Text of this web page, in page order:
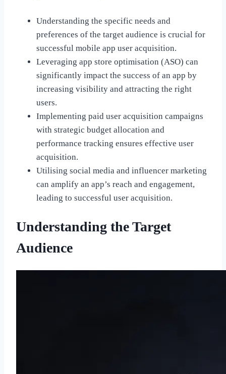
Understanding the specific needs and
preferences of the target audience is crucial for
successful mobile app user acquisition.
Leveraging app store optimisation (ASO) can
significantly impact the success of an app by
increasing visibility and attracting the right
users.
Implementing paid user acquisition campaigns
with strategic budget allocation and
performance tracking ensures effective user
acquisition.
Utilising social media and influencer marketing
can amplify an app’s reach and engagement,
leading to successful user acquisition.
Understanding the Target
Audience